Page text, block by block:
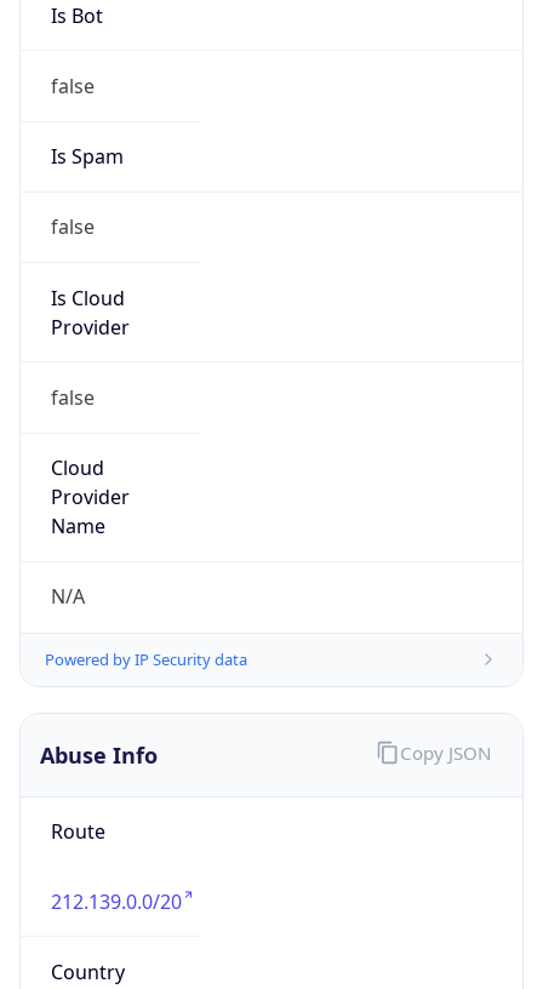
Is Bot
false
Is Spam
false
Is Cloud
Provider
false
Cloud
Provider
Name
N/A
Powered by IP Security data
Abuse Info
Route
212.139.0.0/20
Country
Copy JSON